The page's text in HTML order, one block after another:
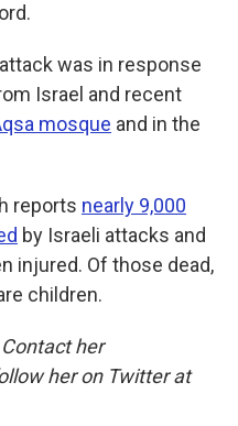
was in response
Israel and recent
mosque and in the
reports nearly 9,000
by Israeli attacks and
injured. Of those dead,
children.
her
her on Twitter at